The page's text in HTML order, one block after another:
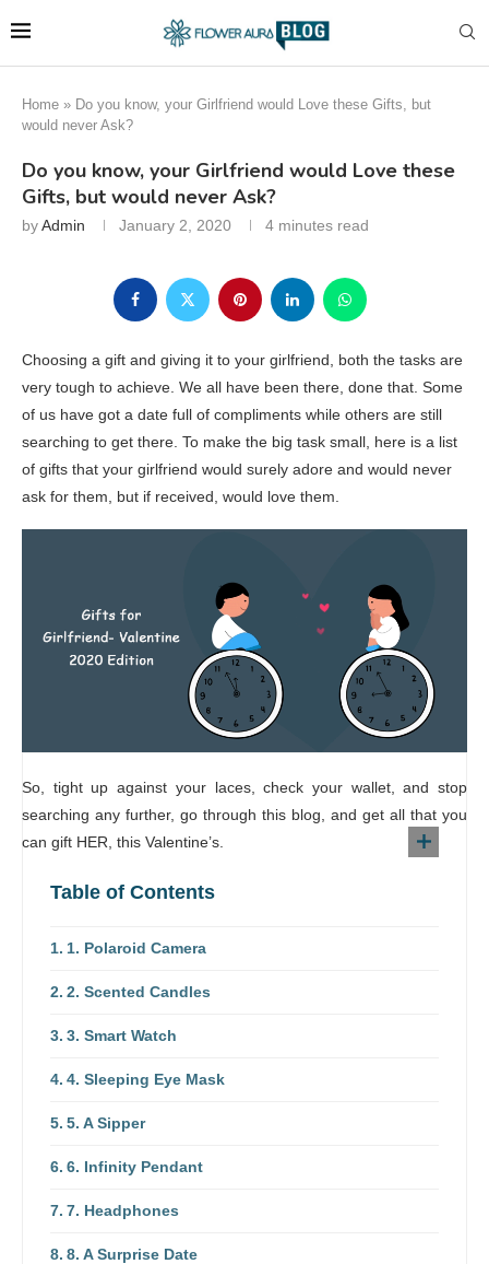
Home » Do you know, your Girlfriend would Love these Gifts, but
would never Ask?
Do you know, your Girlfriend would Love these
Gifts, but would never Ask?
byAdmin January 2, 2020 4 minutes read
Choosing a gift and giving it to your girlfriend, both the tasks are
very tough to achieve. We all have been there, done that. Some
of us have got a date full of compliments while others are still
searching to get there. To make the big task small, here is a list
of gifts that your girlfriend would surely adore and would never
ask for them, but if received, would love them.
So, tight up against your laces, check your wallet, and stop
searching any further, go through this blog, and get all that you
can gift HER, this Valentine’s.
Table of Contents
1. Polaroid Camera
2. Scented Candles
3. Smart Watch
4. Sleeping Eye Mask
5. A Sipper
6. Infinity Pendant
7. Headphones
8. A Surprise Date